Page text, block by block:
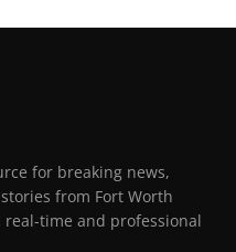
for breaking news,
from Fort Worth
time and professional